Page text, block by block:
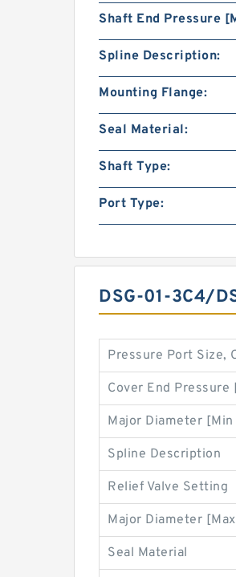
Shaft End Pressure
Spline Description:
Mounting Flange:
Seal Material:
Shaft Type:
Port Type:
DSG-01-3C4/
Pressure Port Size,
Cover End Pressure
Major Diameter [Min
Spline Description
Relief Valve Setting
Major Diameter [Max
Seal Material